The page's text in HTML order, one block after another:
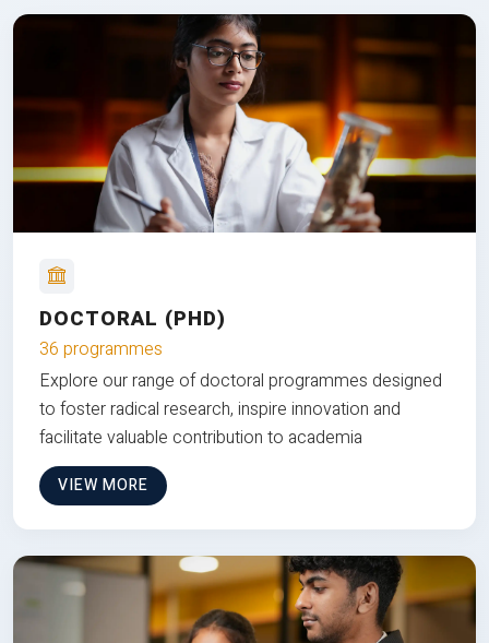
DOCTORAL (PHD)
36 programmes
Explore our range of doctoral programmes designed
to foster radical research, inspire innovation and
facilitate valuable contribution to academia
VIEW MORE